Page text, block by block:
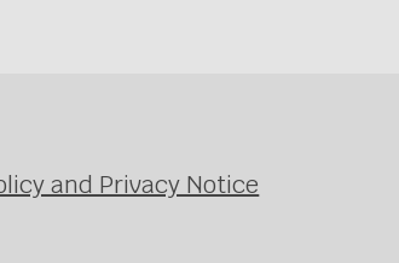
and Privacy Notice